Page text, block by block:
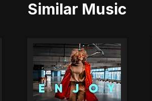
Similar Music